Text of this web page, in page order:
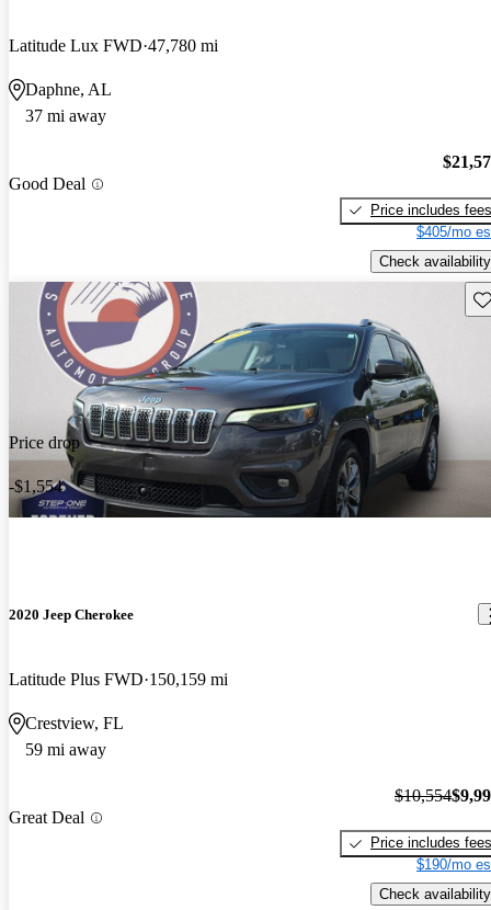
Latitude Lux FWD 47,780 mi
Daphne, AL
37 mi away
Good Deal
Price includes fees
$405/mo
Check availability
Price drop
-$1,554
2020 Jeep Cherokee
Latitude Plus FWD 150,159 mi
Crestview, FL
59 mi away
Great Deal
$10,554
Price includes fees
$190/mo
Check availability